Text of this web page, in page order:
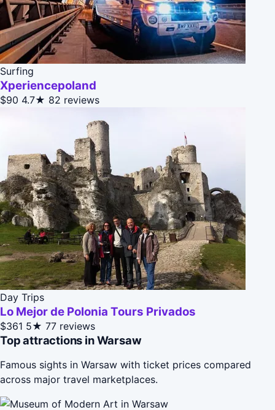
Surfing
Xperiencepoland
$90 4.7★ 82 reviews
Day Trips
Lo Mejor de Polonia Tours Privados
$361 5★ 77 reviews
Top attractions in Warsaw
Famous sights in Warsaw with ticket prices compared
across major travel marketplaces.